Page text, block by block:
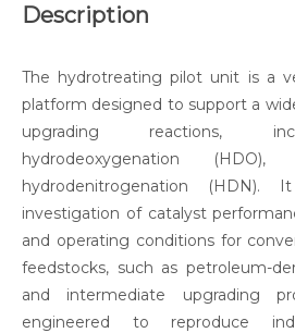
Description
The hydrotreating pilot unit is a
platform designed to support a
upgrading reactions,
hydrodeoxygenation (HDO),
hydrodenitrogenation (HDN).
investigation of catalyst
and operating conditions for
feedstocks, such as petroleum-
and intermediate upgrading
engineered to reproduce